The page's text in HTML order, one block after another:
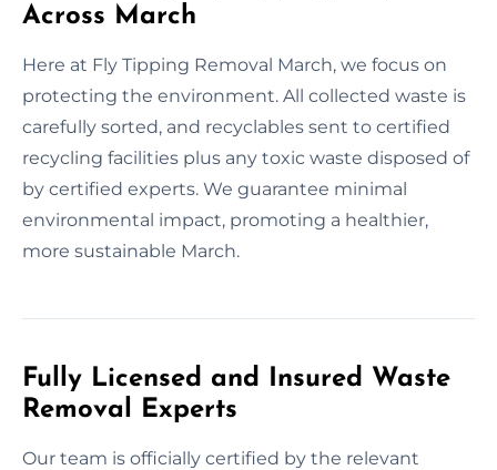
Across March
Here at Fly Tipping Removal March, we focus on
protecting the environment. All collected waste is
carefully sorted, and recyclables sent to certified
recycling facilities plus any toxic waste disposed of
by certified experts. We guarantee minimal
environmental impact, promoting a healthier,
more sustainable March.
Fully Licensed and Insured Waste
Removal Experts
Our team is officially certified by the relevant